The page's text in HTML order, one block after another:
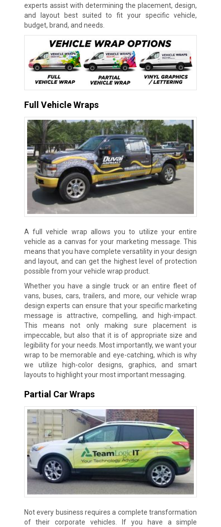
experts assist with determining the placement, design,
and layout best suited to fit your specific vehicle,
budget, brand, and needs.
Full Vehicle Wraps
A full vehicle wrap allows you to utilize your entire
vehicle as a canvas for your marketing message. This
means that you have complete versatility in your design
and layout, and can get the highest level of protection
possible from your vehicle wrap product.
Whether you have a single truck or an entire fleet of
vans, buses, cars, trailers, and more, our vehicle wrap
design experts can ensure that your specific marketing
message is attractive, compelling, and high-impact.
This means not only making sure placement is
impeccable, but also that it is of appropriate size and
legibility for your needs. Most importantly, we want your
wrap to be memorable and eye-catching, which is why
we utilize high-color designs, graphics, and smart
layouts to highlight your most important messaging.
Partial Car Wraps
Not every business requires a complete transformation
of their corporate vehicles. If you have a simple